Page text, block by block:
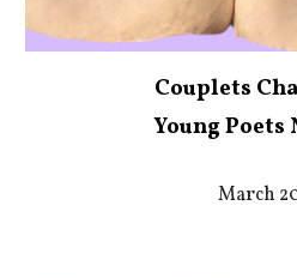
Couplets
Young Poets
March